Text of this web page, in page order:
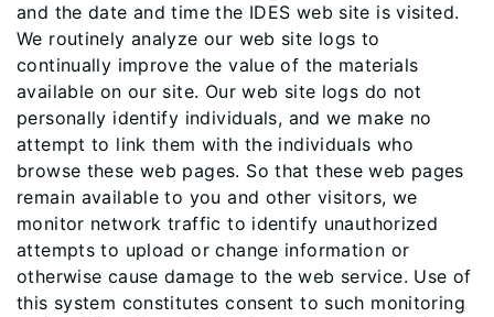
and the date and time the IDES web site is visited.
We routinely analyze our web site logs to
continually improve the value of the materials
available on our site. Our web site logs do not
personally identify individuals, and we make no
attempt to link them with the individuals who
browse these web pages. So that these web pages
remain available to you and other visitors, we
monitor network traffic to identify unauthorized
attempts to upload or change information or
otherwise cause damage to the web service. Use of
this system constitutes consent to such monitoring